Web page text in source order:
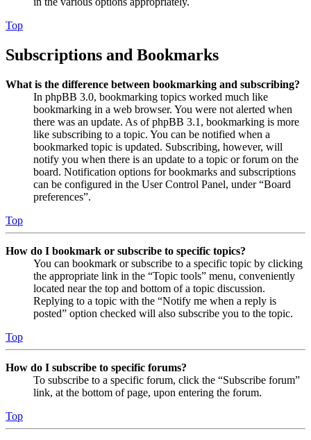
Top
Subscriptions and Bookmarks
What is the difference between bookmarking and subscribing?
In phpBB 3.0, bookmarking topics worked much like
bookmarking in a web browser. You were not alerted when
there was an update. As of phpBB 3.1, bookmarking is more
like subscribing to a topic. You can be notified when a
bookmarked topic is updated. Subscribing, however, will
notify you when there is an update to a topic or forum on the
board. Notification options for bookmarks and subscriptions
can be configured in the User Control Panel, under “Board
preferences”.
Top
How do I bookmark or subscribe to specific topics?
You can bookmark or subscribe to a specific topic by clicking
the appropriate link in the “Topic tools” menu, conveniently
located near the top and bottom of a topic discussion.
Replying to a topic with the “Notify me when a reply is
posted” option checked will also subscribe you to the topic.
Top
How do I subscribe to specific forums?
To subscribe to a specific forum, click the “Subscribe forum”
link, at the bottom of page, upon entering the forum.
Top